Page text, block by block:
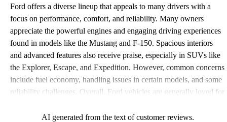
Ford offers a diverse lineup that appeals to many drivers with a
focus on performance, comfort, and reliability. Many owners
appreciate the powerful engines and engaging driving experiences
found in models like the Mustang and F-150. Spacious interiors
and advanced features also receive praise, especially in SUVs like
the Explorer, Escape, and Expedition. However, common concerns
include fuel economy, handling issues in certain models, and some
reliability challenges. Overall, Ford vehicles are generally loved for
efficiency and certain technical aspects.
AI generated from the text of customer reviews.